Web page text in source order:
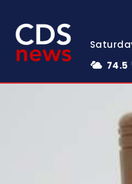
74.5